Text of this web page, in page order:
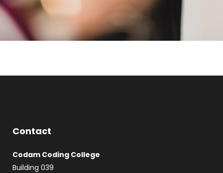
Contact
Codam Coding College
Building 039